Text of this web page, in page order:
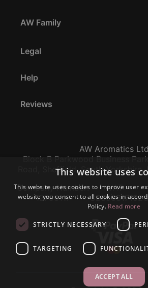
AW Family
Legal
Help
Reviews
AW Aromatics Ltd
Block B Parkwood Business
Road, Sheffield, South Yorkshire,
Company Number:
12796117
VAT:
GB356317102
This website uses
This website uses cookies to improve user
website you consent to all cookies in
Policy. Read more
STRICTLY NECESSARY
TARGETING
ACCEPT ALL